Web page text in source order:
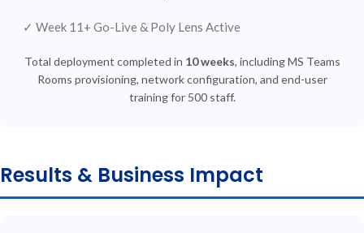
✓ Week 11+ Go-Live & Poly Lens Active
Total deployment completed in 10 weeks, including MS Teams
Rooms provisioning, network configuration, and end-user
training for 500 staff.
Results & Business Impact